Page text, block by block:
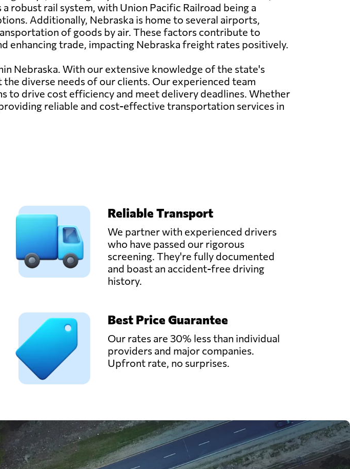
robust rail system, with Union Pacific Railroad being a
Additionally, Nebraska is home to several airports,
of goods by air. These factors contribute to
enhancing trade, impacting Nebraska freight rates positively.
Nebraska. With our extensive knowledge of the state's
diverse needs of our clients. Our experienced team
drive cost efficiency and meet delivery deadlines. Whether
reliable and cost-effective transportation services in
Reliable Transport
We partner with experienced drivers
who have passed our rigorous
screening. They're fully documented
and boast an accident-free driving
history.
Best Price Guarantee
Our rates are 30% less than individual
providers and major companies.
Upfront rate, no surprises.